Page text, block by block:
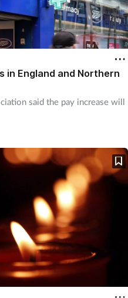
in England and Northern
said the pay increase will